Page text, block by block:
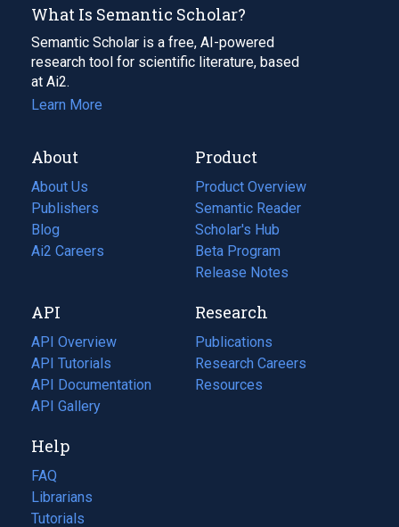
What Is Semantic Scholar?
Semantic Scholar is a free, AI-powered
research tool for scientific literature, based
at Ai2.
Learn More
About
About Us
Publishers
Blog
(opens
in
tab)
Ai2 Careers
(opens
new
tab)
Product
Product Overview
Semantic Reader
Scholar's Hub
Beta Program
Release Notes
API
API Overview
API Tutorials
API Documentation
(opens
in
new
tab)
API Gallery
Research
Publications
(opens
in
a
Research Careers
(opens
in
Resources
(opens
Help
FAQ
Librarians
Tutorials